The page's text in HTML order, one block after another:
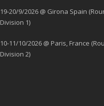
19-20/9/2026 @ Girona Spain
Division 1)
10-11/10/2026 @ Paris, France
Division 2)